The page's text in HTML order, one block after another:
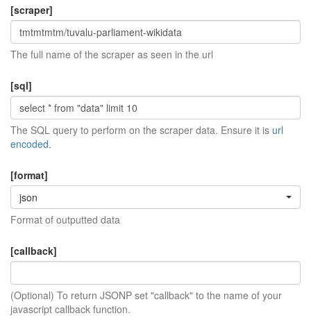
[scraper]
The full name of the scraper as seen in the url
[sql]
The SQL query to perform on the scraper data. Ensure it is url
encoded.
[format]
json
Format of outputted data
[callback]
(Optional) To return JSONP set "callback" to the name of your
javascript callback function.